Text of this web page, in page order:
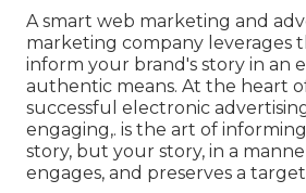
A smart web marketing and
marketing company leverages
inform your brand's story in an
authentic means. At the heart
successful electronic
engaging,. is the art of
story, but your story, in a
engages, and preserves a